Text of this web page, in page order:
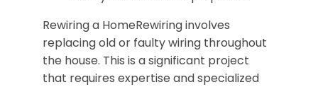
Rewiring a HomeRewiring involves
replacing old or faulty wiring throughout
the house. This is a significant project
that requires expertise and specialized